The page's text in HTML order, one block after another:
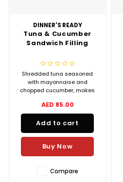
DINNER'S READY
Tuna & Cucumber
Sandwich Filling
Shredded tuna seasoned
with mayonnaise and
chopped cucumber, makes
spread.
AED 85.00
Add to cart
Buy Now
Compare